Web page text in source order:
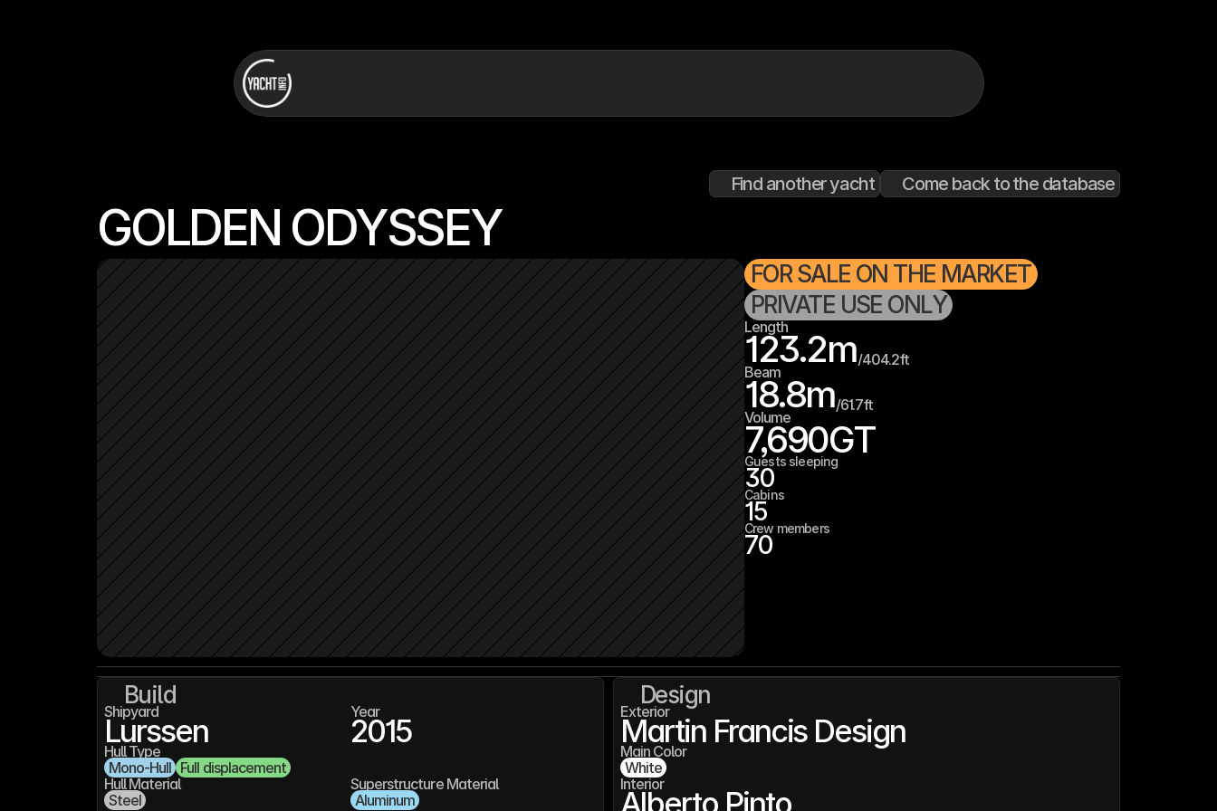
Find another yacht Come back to the database
GOLDEN ODYSSEY
FOR SALE ON THE MARKET
PRIVATE USE ONLY
Length
123.2m/404.2ft
Beam
18.8m/61.7ft
Volume
7,690GT
Guests sleeping
30
Cabins
15
Crew members
70
Build
Shipyard
Lurssen
Year
2015
Hull Type
Mono-Hull Full displacement
Hull Material
Steel
Superstructure Material
Aluminum
Design
Exterior
Martin Francis Design
Main Color
White
Interior
Alberto Pinto